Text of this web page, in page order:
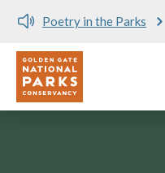
Poetry in the Parks
Utility